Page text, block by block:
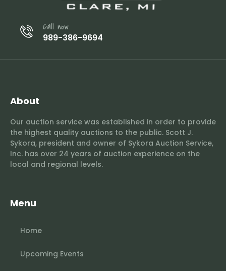
Call now
989-386-9694
About
Our auction service was established in order to provide
the highest quality auctions to the public. Scott J.
Sykora, president and owner of Sykora Auction Service,
Inc. has over 24 years of auction experience on the
local and regional levels.
Menu
Home
Upcoming Events